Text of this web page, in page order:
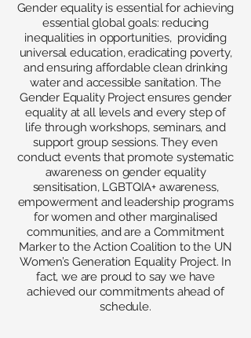
Gender equality is essential for achieving
essential global goals: reducing
inequalities in opportunities, providing
universal education, eradicating poverty,
and ensuring affordable clean drinking
water and accessible sanitation. The
Gender Equality Project ensures gender
equality at all levels and every step of
life through workshops, seminars, and
support group sessions. They even
conduct events that promote systematic
awareness on gender equality
sensitisation, LGBTQIA+ awareness,
empowerment and leadership programs
for women and other marginalised
communities, and are a Commitment
Marker to the Action Coalition to the UN
Women’s Generation Equality Project. In
fact, we are proud to say we have
achieved our commitments ahead of
schedule.